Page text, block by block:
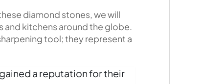
diamond stones, we will
and kitchens around the globe.
tool; they represent a
a reputation for their